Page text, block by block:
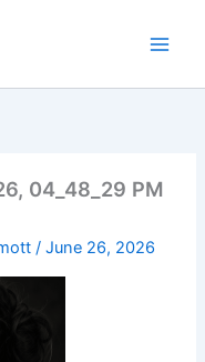
04_48_29 PM
/June 26, 2026